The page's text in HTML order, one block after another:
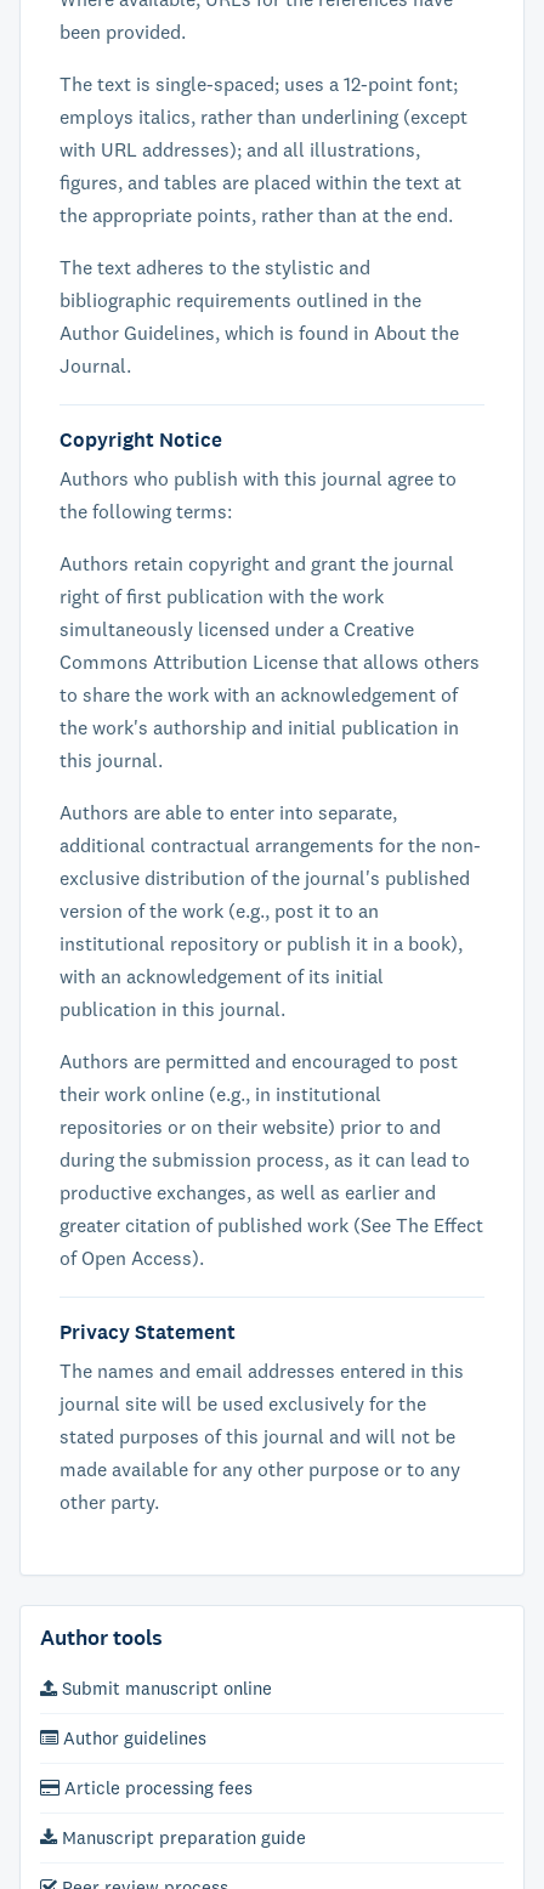
been provided.
The text is single-spaced; uses a 12-point font;
employs italics, rather than underlining (except
with URL addresses); and all illustrations,
figures, and tables are placed within the text at
the appropriate points, rather than at the end.
The text adheres to the stylistic and
bibliographic requirements outlined in the
Author Guidelines, which is found in About the
Journal.
Copyright Notice
Authors who publish with this journal agree to
the following terms:
Authors retain copyright and grant the journal
right of first publication with the work
simultaneously licensed under a Creative
Commons Attribution License that allows others
to share the work with an acknowledgement of
the work's authorship and initial publication in
this journal.
Authors are able to enter into separate,
additional contractual arrangements for the non-
exclusive distribution of the journal's published
version of the work (e.g., post it to an
institutional repository or publish it in a book),
with an acknowledgement of its initial
publication in this journal.
Authors are permitted and encouraged to post
their work online (e.g., in institutional
repositories or on their website) prior to and
during the submission process, as it can lead to
productive exchanges, as well as earlier and
greater citation of published work (See The Effect
of Open Access).
Privacy Statement
The names and email addresses entered in this
journal site will be used exclusively for the
stated purposes of this journal and will not be
made available for any other purpose or to any
other party.
Author tools
Submit manuscript online
Author guidelines
Article processing fees
Manuscript preparation guide